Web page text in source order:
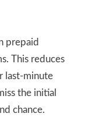
prepaid
This reduces
last-minute
the initial
chance.